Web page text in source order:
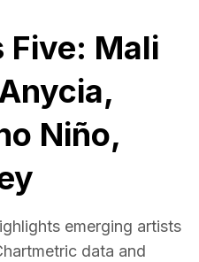
Five: Mali
Niño,
emerging artists
data and